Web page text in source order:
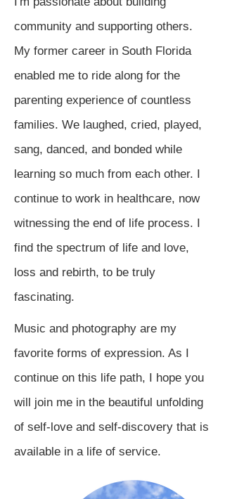
community and supporting others.
My former career in South Florida
enabled me to ride along for the
parenting experience of countless
families. We laughed, cried, played,
sang, danced, and bonded while
learning so much from each other. I
continue to work in healthcare, now
witnessing the end of life process. I
find the spectrum of life and love,
loss and rebirth, to be truly
fascinating.
Music and photography are my
favorite forms of expression. As I
continue on this life path, I hope you
will join me in the beautiful unfolding
of self-love and self-discovery that is
available in a life of service.